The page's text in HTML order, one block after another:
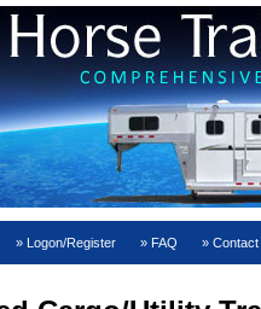
Logon/Register FAQ